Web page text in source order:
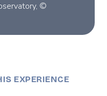
©
EXPERIENCE